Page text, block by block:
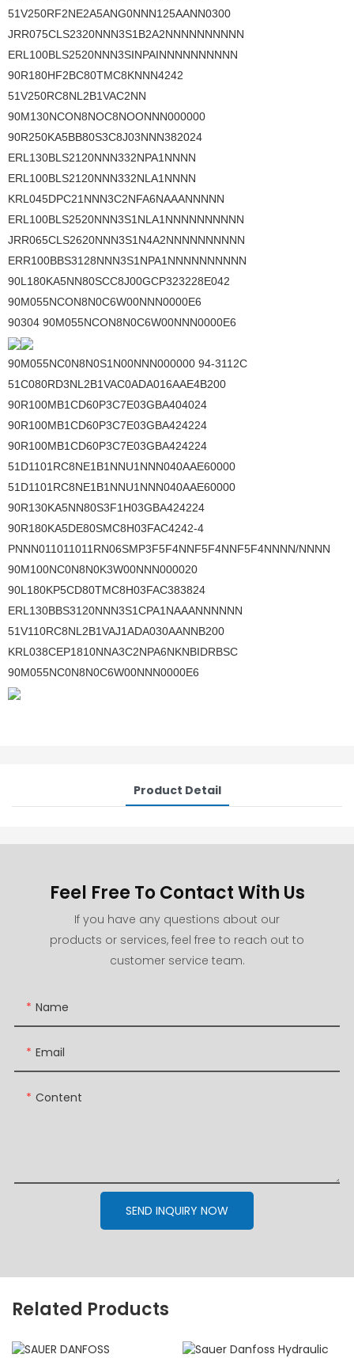
51V250RF2NE2A5ANG0NNN125AANN0300
JRR075CLS2320NNN3S1B2A2NNNNNNNNNN
ERL100BLS2520NNN3SINPAINNNNNNNNNN
90R180HF2BC80TMC8KNNN4242
51V250RC8NL2B1VAC2NN
90M130NCON8NOC8NOONNN000000
90R250KA5BB80S3C8J03NNN382024
ERL130BLS2120NNN332NPA1NNNN
ERL100BLS2120NNN332NLA1NNNN
KRL045DPC21NNN3C2NFA6NAAANNNNN
ERL100BLS2520NNN3S1NLA1NNNNNNNNNN
JRR065CLS2620NNN3S1N4A2NNNNNNNNNN
ERR100BBS3128NNN3S1NPA1NNNNNNNNNN
90L180KA5NN80SCC8J00GCP323228E042
90M055NCON8N0C6W00NNN0000E6
90304 90M055NCON8N0C6W00NNN0000E6
90M055NC0N8N0S1N00NNN000000 94-3112C
51C080RD3NL2B1VAC0ADA016AAE4B200
90R100MB1CD60P3C7E03GBA404024
90R100MB1CD60P3C7E03GBA424224
90R100MB1CD60P3C7E03GBA424224
51D1101RC8NE1B1NNU1NNN040AAE60000
51D1101RC8NE1B1NNU1NNN040AAE60000
90R130KA5NN80S3F1H03GBA424224
90R180KA5DE80SMC8H03FAC4242-4
PNNN011011011RN06SMP3F5F4NNF5F4NNF5F4NNNN/NNNN
90M100NC0N8N0K3W00NNN000020
90L180KP5CD80TMC8H03FAC383824
ERL130BBS3120NNN3S1CPA1NAAANNNNNN
51V110RC8NL2B1VAJ1ADA030AANNB200
KRL038CEP1810NNA3C2NPA6NKNBIDRBSC
90M055NC0N8N0C6W00NNN0000E6
Product Detail
Feel Free To Contact With Us
If you have any questions about our
products or services, feel free to reach out to
customer service team.
Name
Email
Content
SEND INQUIRY NOW
Related Products